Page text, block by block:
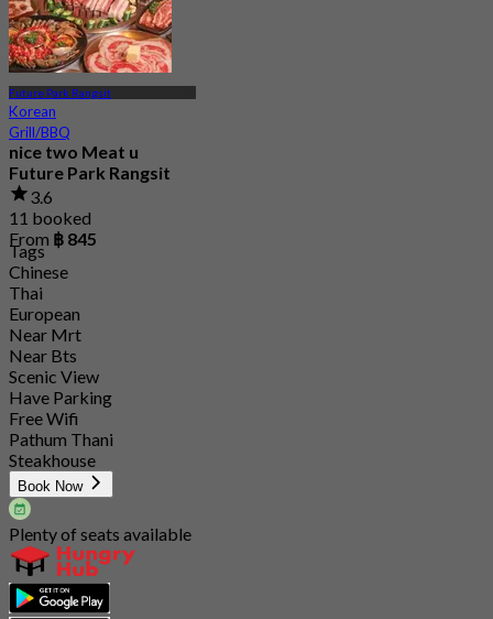
Future Park Rangsit
Korean
Grill/BBQ
nice two Meat u
Future Park Rangsit
3.6
11 booked
From ฿ 845
Tags
Chinese
Thai
European
Near Mrt
Near Bts
Scenic View
Have Parking
Free Wifi
Pathum Thani
Steakhouse
Book Now
Plenty of seats available